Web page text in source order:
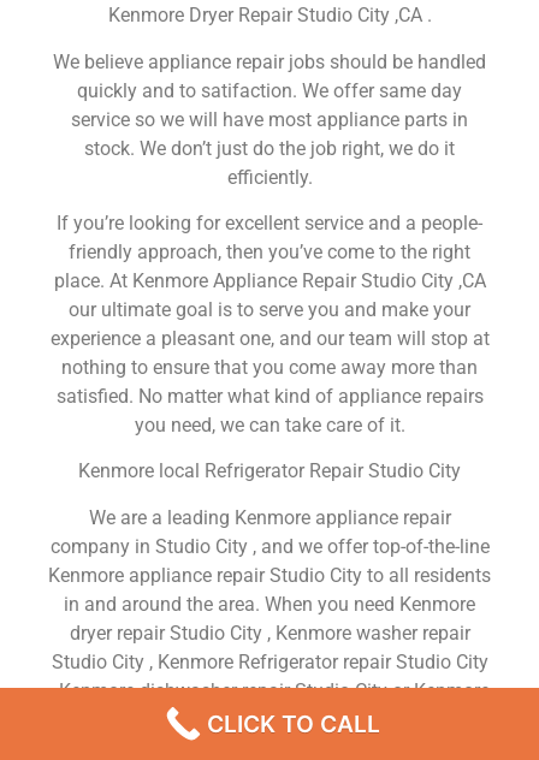
Kenmore Dryer Repair Studio City ,CA .
We believe appliance repair jobs should be handled
quickly and to satifaction. We offer same day
service so we will have most appliance parts in
stock. We don’t just do the job right, we do it
efficiently.
If you’re looking for excellent service and a people-
friendly approach, then you’ve come to the right
place. At Kenmore Appliance Repair Studio City ,CA
our ultimate goal is to serve you and make your
experience a pleasant one, and our team will stop at
nothing to ensure that you come away more than
satisfied. No matter what kind of appliance repairs
you need, we can take care of it.
Kenmore local Refrigerator Repair Studio City
We are a leading Kenmore appliance repair
company in Studio City , and we offer top-of-the-line
Kenmore appliance repair Studio City to all residents
in and around the area. When you need Kenmore
dryer repair Studio City , Kenmore washer repair
Studio City , Kenmore Refrigerator repair Studio City
, Kenmore dishwasher repair Studio City or Kenmore
stove and oven repair Studio City , just dial our
number and our technicians will come over. We are
CLICK TO CALL